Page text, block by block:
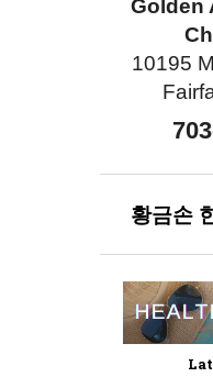
Golden
10195
황금손